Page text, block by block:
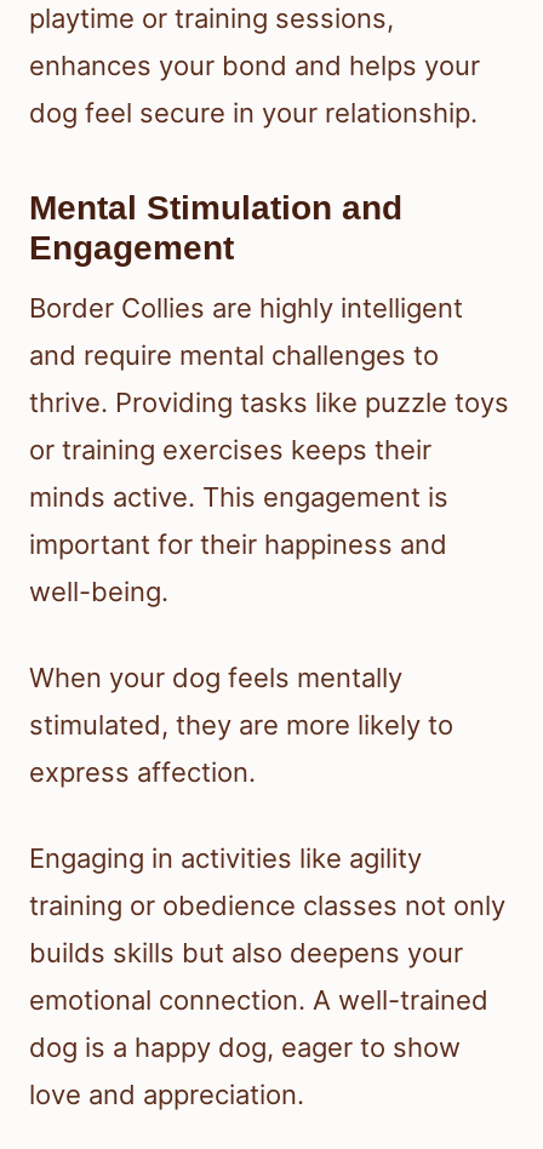
playtime or training sessions,
enhances your bond and helps your
dog feel secure in your relationship.
Mental Stimulation and
Engagement
Border Collies are highly intelligent
and require mental challenges to
thrive. Providing tasks like puzzle toys
or training exercises keeps their
minds active. This engagement is
important for their happiness and
well-being.
When your dog feels mentally
stimulated, they are more likely to
express affection.
Engaging in activities like agility
training or obedience classes not only
builds skills but also deepens your
emotional connection. A well-trained
dog is a happy dog, eager to show
love and appreciation.